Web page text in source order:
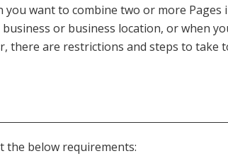
want to combine two or more Pages
or business location, or when
there are restrictions and steps to take
the below requirements: